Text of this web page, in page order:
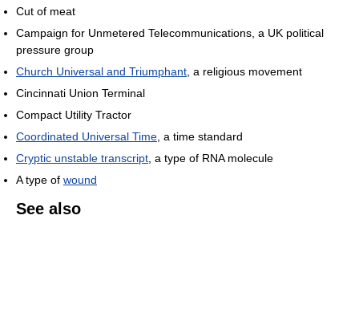
Cut of meat
Campaign for Unmetered Telecommunications, a UK political
pressure group
Church Universal and Triumphant , a religious movement
Cincinnati Union Terminal
Compact Utility Tractor
Coordinated Universal Time , a time standard
Cryptic unstable transcript , a type of RNA molecule
A type of wound
See also